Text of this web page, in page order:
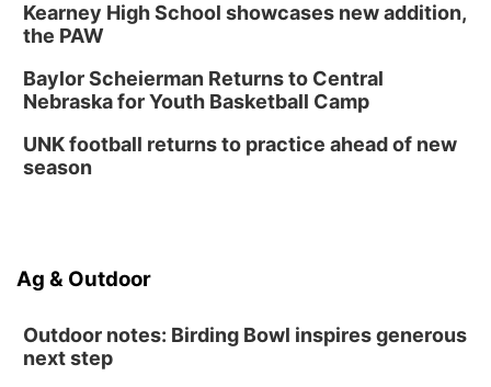
Kearney High School showcases new addition,
the PAW
Baylor Scheierman Returns to Central
Nebraska for Youth Basketball Camp
UNK football returns to practice ahead of new
season
Ag & Outdoor
Outdoor notes: Birding Bowl inspires generous
next step